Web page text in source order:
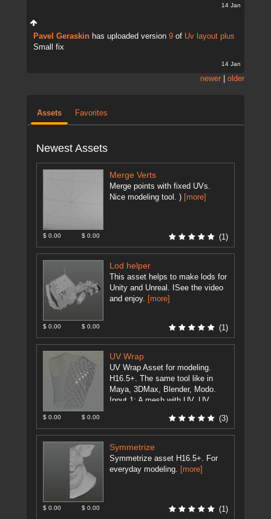
14 Jan
Pavel Geraskin has uploaded version 9 of Uv layout plus
Small fix
14 Jan
newer older
Assets Favorites
Newest Assets
Merge Verts
Merge points with fixed UVs.
Nice modeling tool. ) [more]
$ 0.00 $ 0.00 (1)
Lod helper
This asset helps to make lods for
Unity and Unreal. ISee the video
and enjoy.
[more]
$ 0.00 $ 0.00 (1)
UV Wrap
UV Wrap Asset for modeling.
H16.5+. The same tool like in
Maya, 3DMax, Blender, Modo.
Input 1: A mesh with UV. UV
$ 0.00 $ 0.00 (3)
Symmetrize
Symmetrize asset H16.5+. For
everyday modeling.
[more]
$ 0.00 $ 0.00 (1)